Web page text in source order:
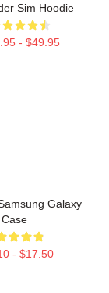
Sim Hoodie
- $49.95
Galaxy
Case
- $17.50